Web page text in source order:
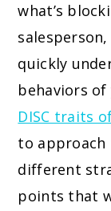
what’s
quickly
behaviors
DISC traits
to approach
different
points that